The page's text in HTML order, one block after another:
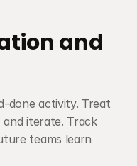
and
done activity. Treat
iterate. Track
teams learn